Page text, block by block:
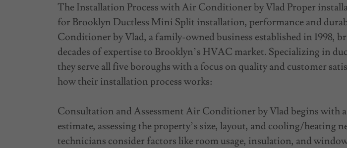
The Installation Process with Air Conditioner by Vlad Proper
for Brooklyn Ductless Mini Split installation, performance and
Conditioner by Vlad, a family-owned business established in 1998,
decades of expertise to Brooklyn’s HVAC market. Specializing in
they serve all five boroughs with a focus on quality and customer
how their installation process works:
Consultation and Assessment Air Conditioner by Vlad begins with
estimate, assessing the property’s size, layout, and cooling/heating
technicians consider factors like room usage, insulation, and